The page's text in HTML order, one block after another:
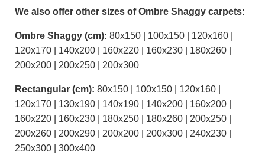
We also offer other sizes of Ombre Shaggy carpets:
Ombre Shaggy (cm): 80x150 | 100x150 | 120x160 |
120x170 | 140x200 | 160x220 | 160x230 | 180x260 |
200x200 | 200x250 | 200x300
Rectangular (cm): 80x150 | 100x150 | 120x160 |
120x170 | 130x190 | 140x190 | 140x200 | 160x200 |
160x220 | 160x230 | 180x250 | 180x260 | 200x250 |
200x260 | 200x290 | 200x200 | 200x300 | 240x230 |
250x300 | 300x400